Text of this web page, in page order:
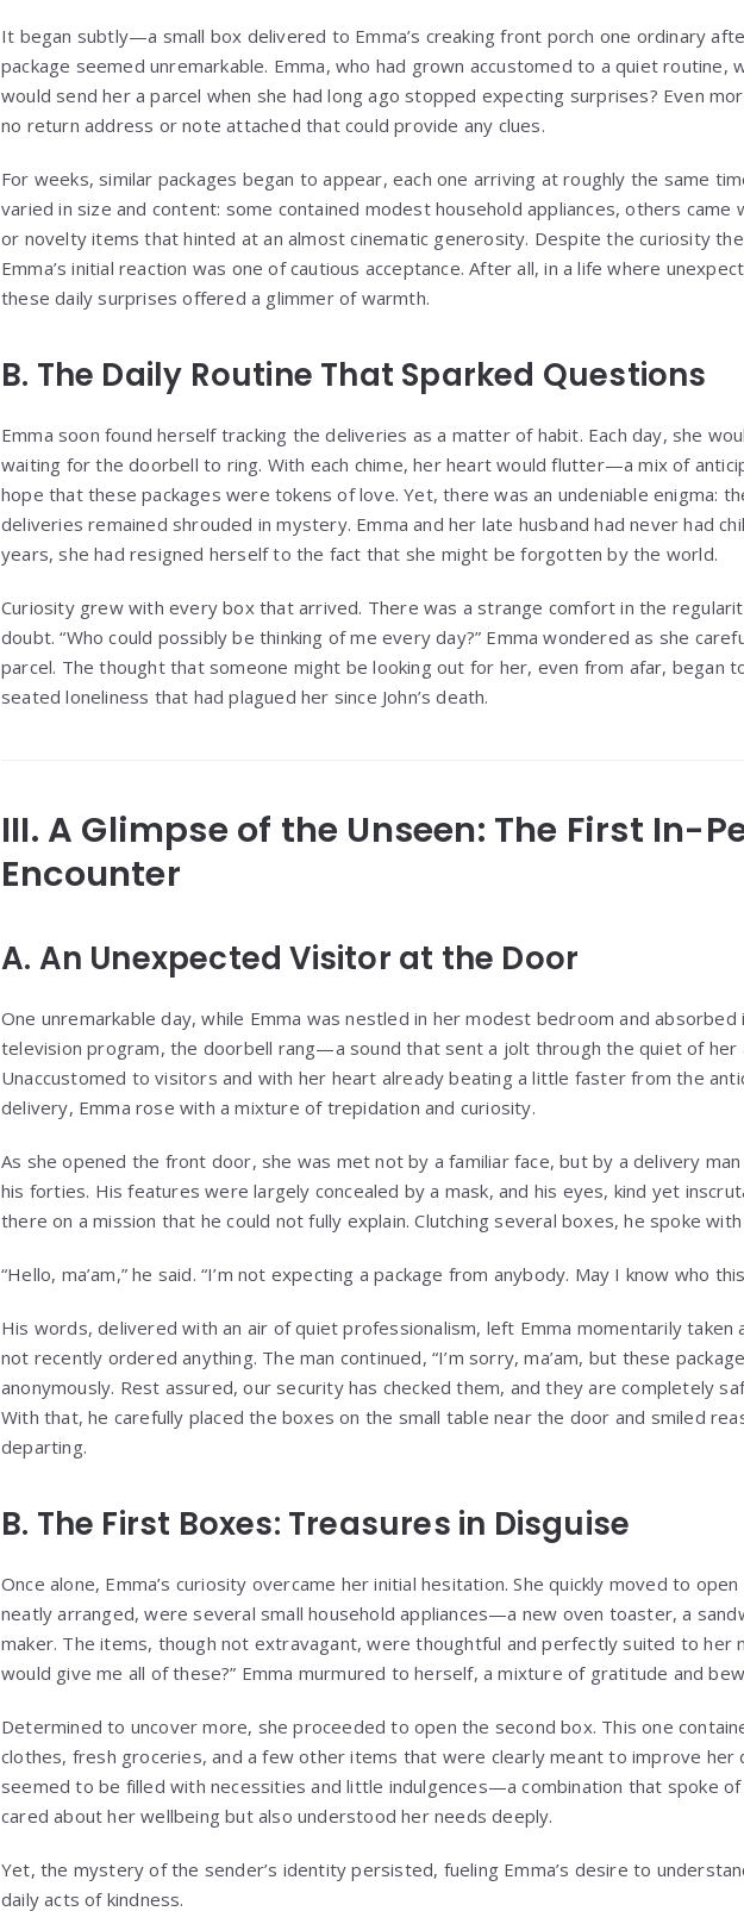
It began subtly—a small box delivered to Emma’s creaking front porch one ordinary
package seemed unremarkable. Emma, who had grown accustomed to a quiet routine,
would send her a parcel when she had long ago stopped expecting surprises? Even
no return address or note attached that could provide any clues.
For weeks, similar packages began to appear, each one arriving at roughly the same
varied in size and content: some contained modest household appliances, others came
or novelty items that hinted at an almost cinematic generosity. Despite the curiosity
Emma’s initial reaction was one of cautious acceptance. After all, in a life where
these daily surprises offered a glimmer of warmth.
B. The Daily Routine That Sparked Questions
Emma soon found herself tracking the deliveries as a matter of habit. Each day, she
waiting for the doorbell to ring. With each chime, her heart would flutter—a mix of
hope that these packages were tokens of love. Yet, there was an undeniable enigma:
deliveries remained shrouded in mystery. Emma and her late husband had never had
years, she had resigned herself to the fact that she might be forgotten by the world.
Curiosity grew with every box that arrived. There was a strange comfort in the
doubt. “Who could possibly be thinking of me every day?” Emma wondered as she
parcel. The thought that someone might be looking out for her, even from afar, began
seated loneliness that had plagued her since John’s death.
III. A Glimpse of the Unseen: The First In-
Encounter
A. An Unexpected Visitor at the Door
One unremarkable day, while Emma was nestled in her modest bedroom and
television program, the doorbell rang—a sound that sent a jolt through the quiet of her
Unaccustomed to visitors and with her heart already beating a little faster from the
delivery, Emma rose with a mixture of trepidation and curiosity.
As she opened the front door, she was met not by a familiar face, but by a delivery
his forties. His features were largely concealed by a mask, and his eyes, kind yet
there on a mission that he could not fully explain. Clutching several boxes, he spoke
“Hello, ma’am,” he said. “I’m not expecting a package from anybody. May I know who
His words, delivered with an air of quiet professionalism, left Emma momentarily taken
not recently ordered anything. The man continued, “I’m sorry, ma’am, but these
anonymously. Rest assured, our security has checked them, and they are completely
With that, he carefully placed the boxes on the small table near the door and smiled
departing.
B. The First Boxes: Treasures in Disguise
Once alone, Emma’s curiosity overcame her initial hesitation. She quickly moved to
neatly arranged, were several small household appliances—a new oven toaster, a
maker. The items, though not extravagant, were thoughtful and perfectly suited to her
would give me all of these?” Emma murmured to herself, a mixture of gratitude and
Determined to uncover more, she proceeded to open the second box. This one
clothes, fresh groceries, and a few other items that were clearly meant to improve her
seemed to be filled with necessities and little indulgences—a combination that spoke
cared about her wellbeing but also understood her needs deeply.
Yet, the mystery of the sender’s identity persisted, fueling Emma’s desire to
daily acts of kindness.